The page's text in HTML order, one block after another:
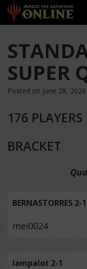
SUPER
Posted on June 28, 2026
176 PLAYERS
BRACKET
BERNASTORRES 2-1
mei0024
lampalot 2-1